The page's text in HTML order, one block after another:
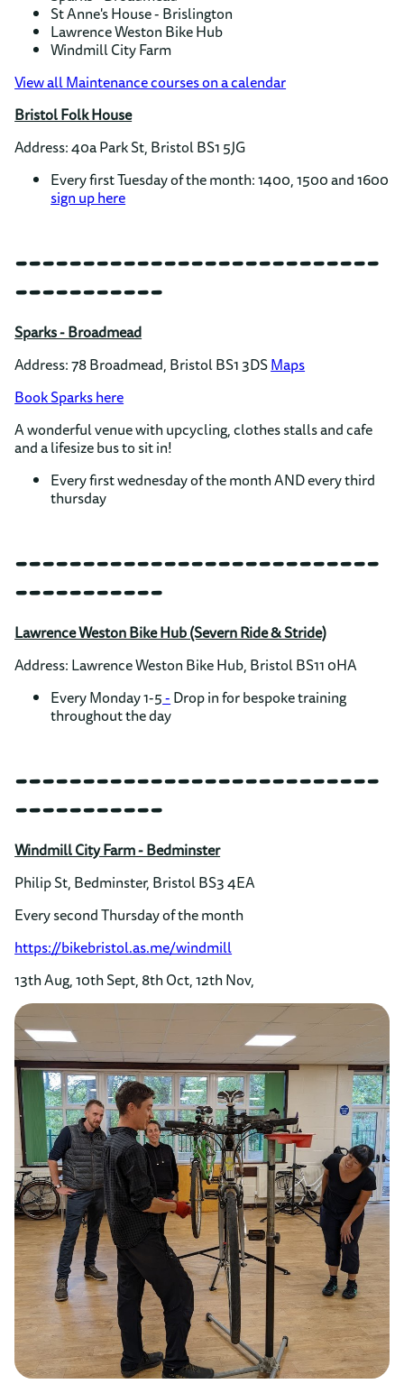
St Anne's House - Brislington
Lawrence Weston Bike Hub
Windmill City Farm
View all Maintenance courses on a calendar
Bristol Folk House
Address: 40a Park St, Bristol BS1 5JG
Every first Tuesday of the month: 1400, 1500 and 1600
sign up here
---------------------------
-----------
Sparks - Broadmead
Address: 78 Broadmead, Bristol BS1 3DSMaps
Book Sparks here
A wonderful venue with upcycling, clothes stalls and cafe
and a lifesize bus to sit in!
Every first wednesday of the month AND every third
thursday
---------------------------
-----------
Lawrence Weston Bike Hub (Severn Ride & Stride)
Address: Lawrence Weston Bike Hub, Bristol BS11 0HA
Every Monday 1-5-Drop in for bespoke training
throughout the day
---------------------------
-----------
Windmill City Farm - Bedminster
Philip St, Bedminster, Bristol BS3 4EA
Every second Thursday of the month
https://bikebristol.as.me/windmill
13th Aug, 10th Sept, 8th Oct, 12th Nov,